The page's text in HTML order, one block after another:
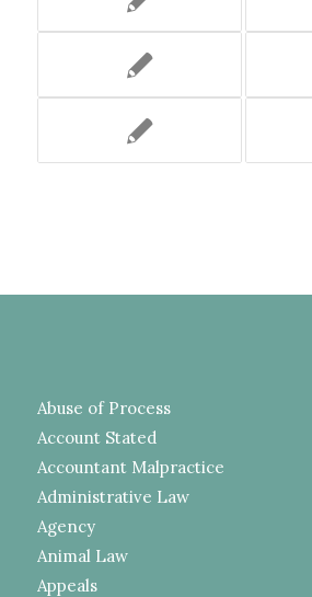
Abuse of Process
Account Stated
Accountant Malpractice
Administrative Law
Agency
Animal Law
Appeals